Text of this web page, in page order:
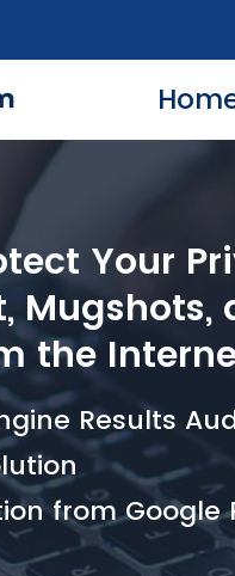
Your
Mugshots,
the
Results
from Google